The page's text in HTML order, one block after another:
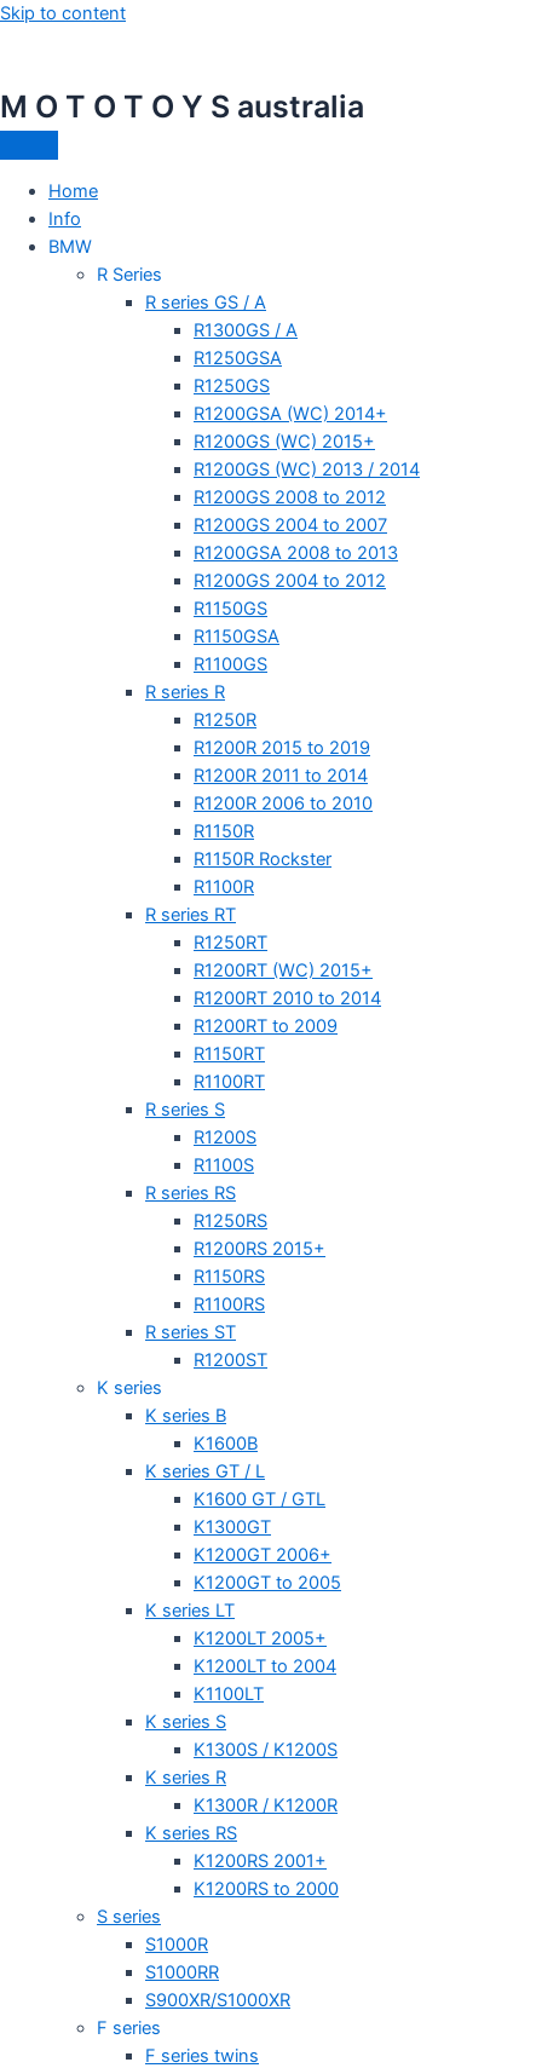
Skip to content
M O T O T O Y S australia
Home
Info
BMW
R Series
R series GS / A
R1300GS / A
R1250GSA
R1250GS
R1200GSA (WC) 2014+
R1200GS (WC) 2015+
R1200GS (WC) 2013 / 2014
R1200GS 2008 to 2012
R1200GS 2004 to 2007
R1200GSA 2008 to 2013
R1200GS 2004 to 2012
R1150GS
R1150GSA
R1100GS
R series R
R1250R
R1200R 2015 to 2019
R1200R 2011 to 2014
R1200R 2006 to 2010
R1150R
R1150R Rockster
R1100R
R series RT
R1250RT
R1200RT (WC) 2015+
R1200RT 2010 to 2014
R1200RT to 2009
R1150RT
R1100RT
R series S
R1200S
R1100S
R series RS
R1250RS
R1200RS 2015+
R1150RS
R1100RS
R series ST
R1200ST
K series
K series B
K1600B
K series GT / L
K1600 GT / GTL
K1300GT
K1200GT 2006+
K1200GT to 2005
K series LT
K1200LT 2005+
K1200LT to 2004
K1100LT
K series S
K1300S / K1200S
K series R
K1300R / K1200R
K series RS
K1200RS 2001+
K1200RS to 2000
S series
S1000R
S1000RR
S900XR/S1000XR
F series
F series twins